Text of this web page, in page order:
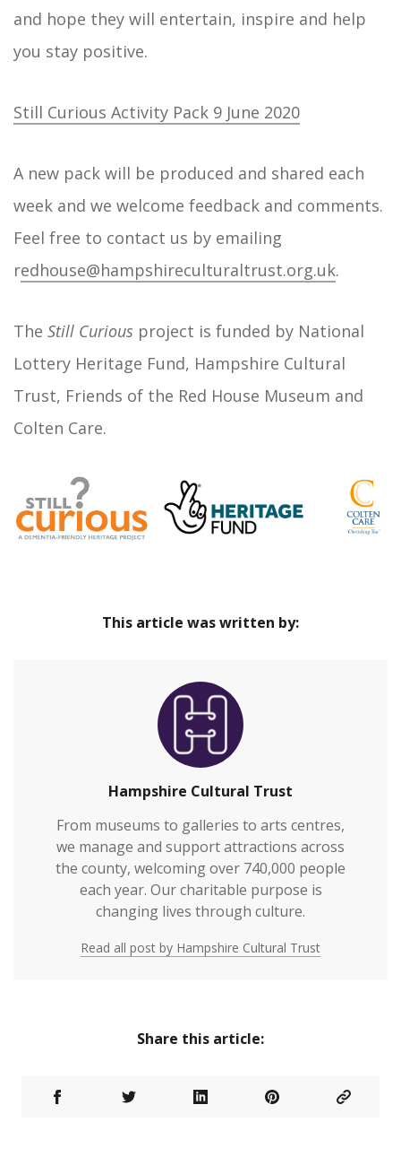
and hope they will entertain, inspire and help
you stay positive.
Still Curious Activity Pack 9 June 2020
A new pack will be produced and shared each
week and we welcome feedback and comments.
Feel free to contact us by emailing
redhouse@hampshireculturaltrust.org.uk.
The Still Curious project is funded by National
Lottery Heritage Fund, Hampshire Cultural
Trust, Friends of the Red House Museum and
Colten Care.
This article was written by:
Hampshire Cultural Trust
From museums to galleries to arts centres,
we manage and support attractions across
the county, welcoming over 740,000 people
each year. Our charitable purpose is
changing lives through culture.
Read all post by Hampshire Cultural Trust
Share this article: